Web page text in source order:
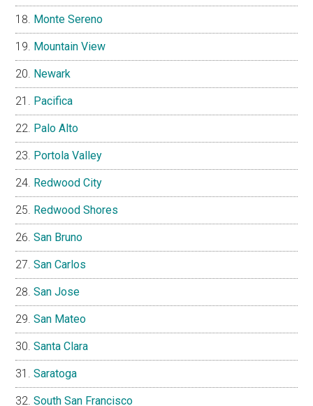
Monte Sereno
Mountain View
Newark
Pacifica
Palo Alto
Portola Valley
Redwood City
Redwood Shores
San Bruno
San Carlos
San Jose
San Mateo
Santa Clara
Saratoga
South San Francisco